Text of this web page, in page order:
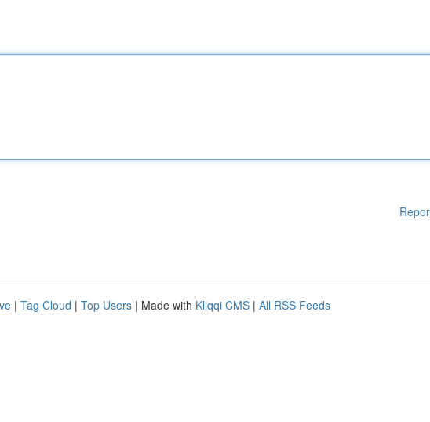
| Tag Cloud | Top Users | Made with Kliqqi CMS | All RSS Feeds